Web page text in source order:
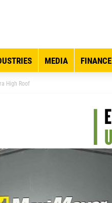
MEDIA FINANCE
High Roof